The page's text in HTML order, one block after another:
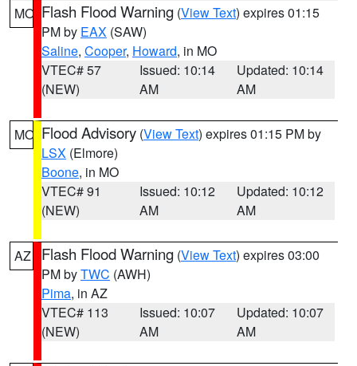
MO Flash Flood Warning (View Text) expires 01:15
PM by EAX (SAW)
Saline, Cooper, Howard, in MO
VTEC# 57
(NEW)
Issued: 10:14
AM
Updated: 10:14
AM
MO Flood Advisory (View Text) expires 01:15 PM by
LSX (Elmore)
Boone, in MO
VTEC# 91
(NEW)
Issued: 10:12
AM
Updated: 10:12
AM
AZ Flash Flood Warning (View Text) expires 03:00
PM byTWC (AWH)
Pima, in AZ
VTEC# 113
(NEW)
Issued: 10:07
AM
Updated: 10:07
AM